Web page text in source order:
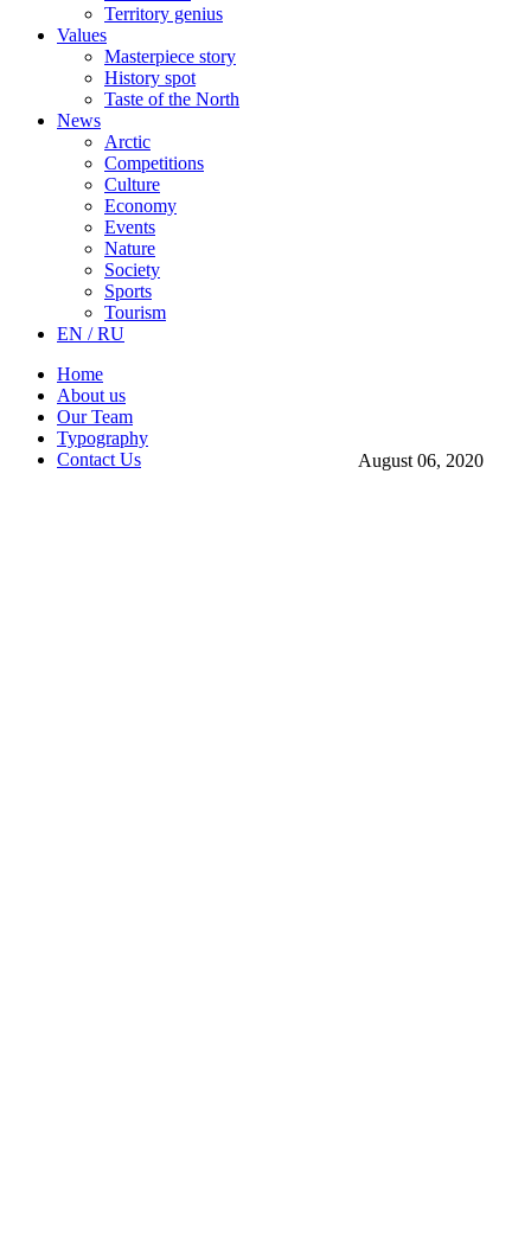
August 06, 2020
Territory genius
Values
Masterpiece story
History spot
Taste of the North
News
Arctic
Competitions
Culture
Economy
Events
Nature
Society
Sports
Tourism
EN / RU
Home
About us
Our Team
Typography
Contact Us